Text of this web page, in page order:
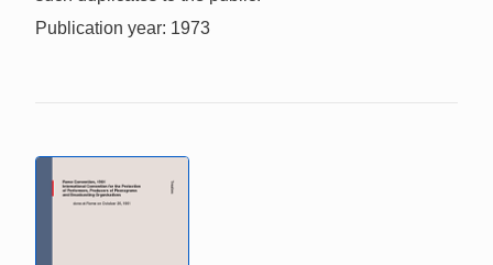
Publication year: 1973